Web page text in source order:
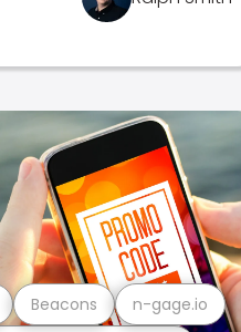
Beacons n-gage.io